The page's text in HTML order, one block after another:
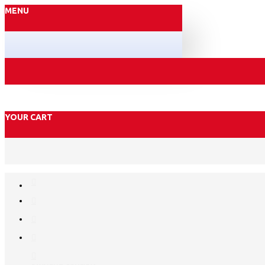
MENU
YOUR CART